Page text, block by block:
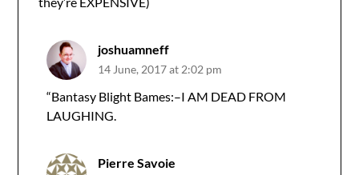
joshuamneff
14 June, 2017 at 2:02 pm
“Bantasy Blight Bames:–I AM DEAD FROM
LAUGHING.
Pierre Savoie